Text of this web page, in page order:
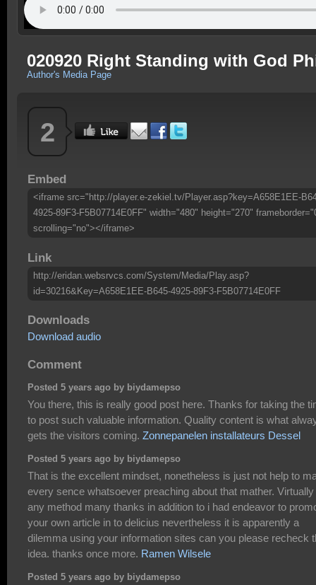
020920 Right Standing with God
Author's Media Page
2
Embed
<iframe src="http://player.e-zekiel.tv/Player.asp?key=A658E1EE-
4925-89F3-F5B07714E0FF" width="480" height="270"
scrolling="no"></iframe>
Link
http://eridan.websrvcs.com/System/Media/Play.asp?
id=30216&Key=A658E1EE-B645-4925-89F3-F5B07714E0FF
Downloads
Download audio
Comment
Posted 5 years ago by biydamepso
You there, this is really good post here. Thanks for taking the
to post such valuable information. Quality content is what
gets the visitors coming. Zonnepanelen installateurs Dessel
Posted 5 years ago by biydamepso
That is the excellent mindset, nonetheless is just not help to
every sence whatsoever preaching about that mather. Virtually
any method many thanks in addition to i had endeavor to
your own article in to delicius nevertheless it is apparently a
dilemma using your information sites can you please recheck
idea. thanks once more. Ramen Wilsele
Posted 5 years ago by biydamepso